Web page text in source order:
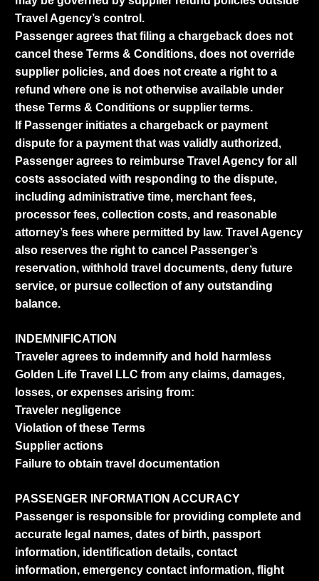
Travel Agency’s control.
Passenger agrees that filing a chargeback does not
cancel these Terms & Conditions, does not override
supplier policies, and does not create a right to a
refund where one is not otherwise available under
these Terms & Conditions or supplier terms.
If Passenger initiates a chargeback or payment
dispute for a payment that was validly authorized,
Passenger agrees to reimburse Travel Agency for all
costs associated with responding to the dispute,
including administrative time, merchant fees,
processor fees, collection costs, and reasonable
attorney’s fees where permitted by law. Travel Agency
also reserves the right to cancel Passenger’s
reservation, withhold travel documents, deny future
service, or pursue collection of any outstanding
balance.
INDEMNIFICATION
Traveler agrees to indemnify and hold harmless
Golden Life Travel LLC from any claims, damages,
losses, or expenses arising from:
Traveler negligence
Violation of these Terms
Supplier actions
Failure to obtain travel documentation
PASSENGER INFORMATION ACCURACY
Passenger is responsible for providing complete and
accurate legal names, dates of birth, passport
information, identification details, contact
information, emergency contact information, flight